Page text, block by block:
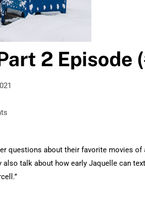
2 Episode
questions about their favorite movies of
talk about how early Jaquelle can